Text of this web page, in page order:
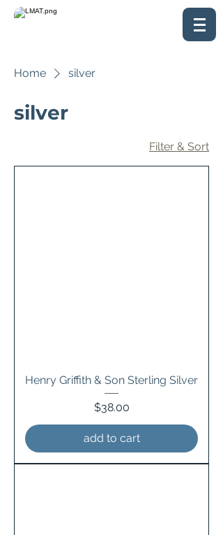
Home silver
silver
Filter & Sort
Henry Griffith & Son Sterling Silver
Price
$38.00
add to cart